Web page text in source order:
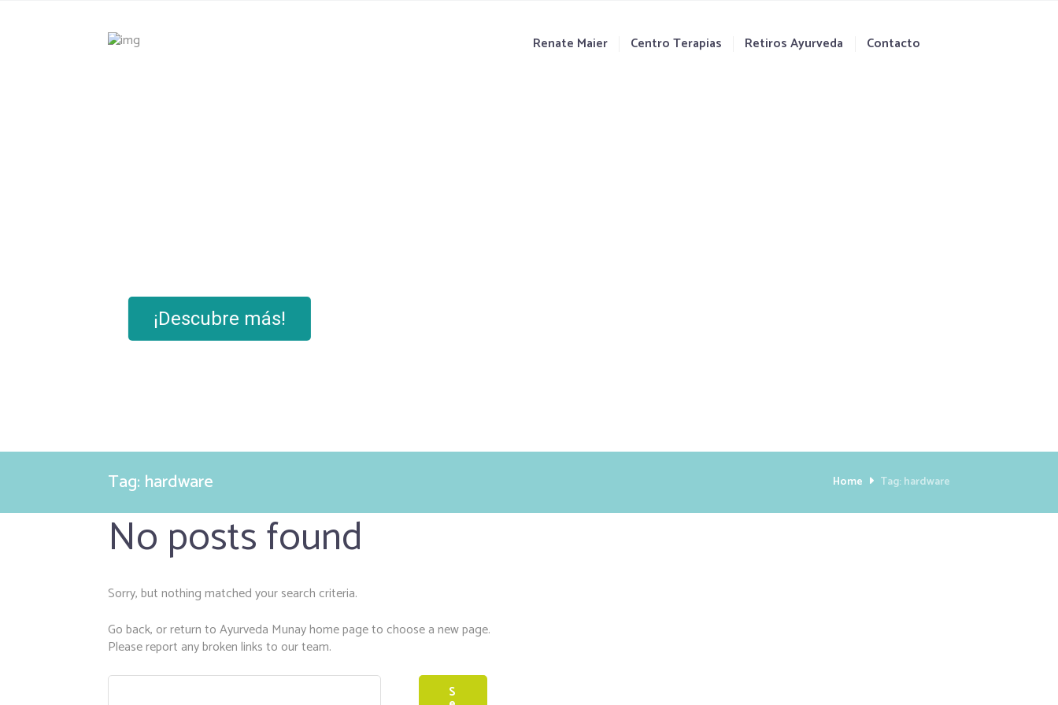
Renate Maier Centro Terapias Retiros Ayurveda Contacto
¡Descubre más!
Tag: hardware Home Tag: hardware
No posts found
Sorry, but nothing matched your search criteria.
Go back, or return toAyurveda Munayhome page to choose a new page.
Please report any broken links to our team.